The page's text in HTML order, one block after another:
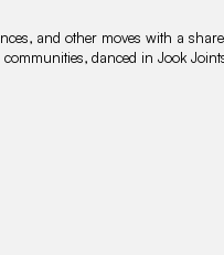
and other moves with a
danced in Jook